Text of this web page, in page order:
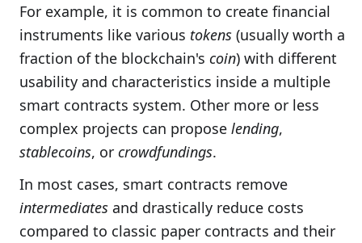
For example, it is common to create financial
instruments like various tokens (usually worth a
fraction of the blockchain's coin) with different
usability and characteristics inside a multiple
smart contracts system. Other more or less
complex projects can propose lending,
stablecoins, or crowdfundings.
In most cases, smart contracts remove
intermediates and drastically reduce costs
compared to classic paper contracts and their